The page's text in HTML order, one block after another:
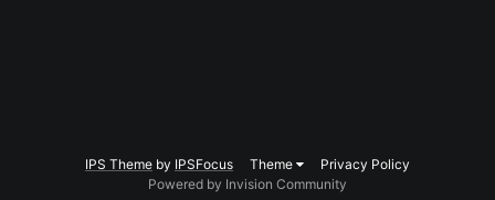
IPS Theme by IPSFocus Theme
Privacy Policy
Powered by Invision Community